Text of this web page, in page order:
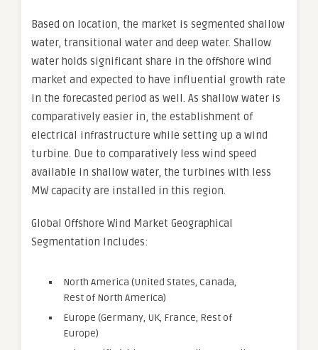
Based on location, the market is segmented shallow
water, transitional water and deep water. Shallow
water holds significant share in the offshore wind
market and expected to have influential growth rate
in the forecasted period as well. As shallow water is
comparatively easier in, the establishment of
electrical infrastructure while setting up a wind
turbine. Due to comparatively less wind speed
available in shallow water, the turbines with less
MW capacity are installed in this region.
Global Offshore Wind Market Geographical
Segmentation Includes:
North America (United States, Canada,
Rest of North America)
Europe (Germany, UK, France, Rest of
Europe)